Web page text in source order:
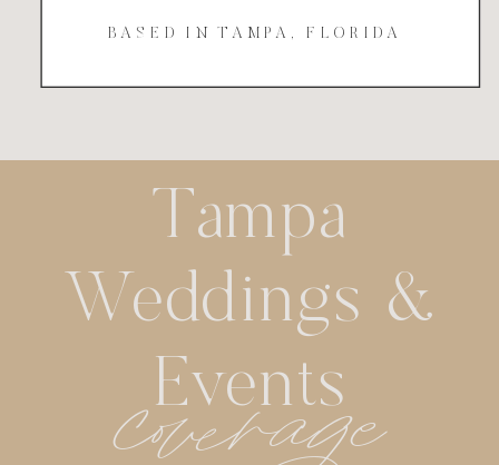
BASED IN TAMPA, FLORIDA
coverage
Tampa
Weddings &
Events